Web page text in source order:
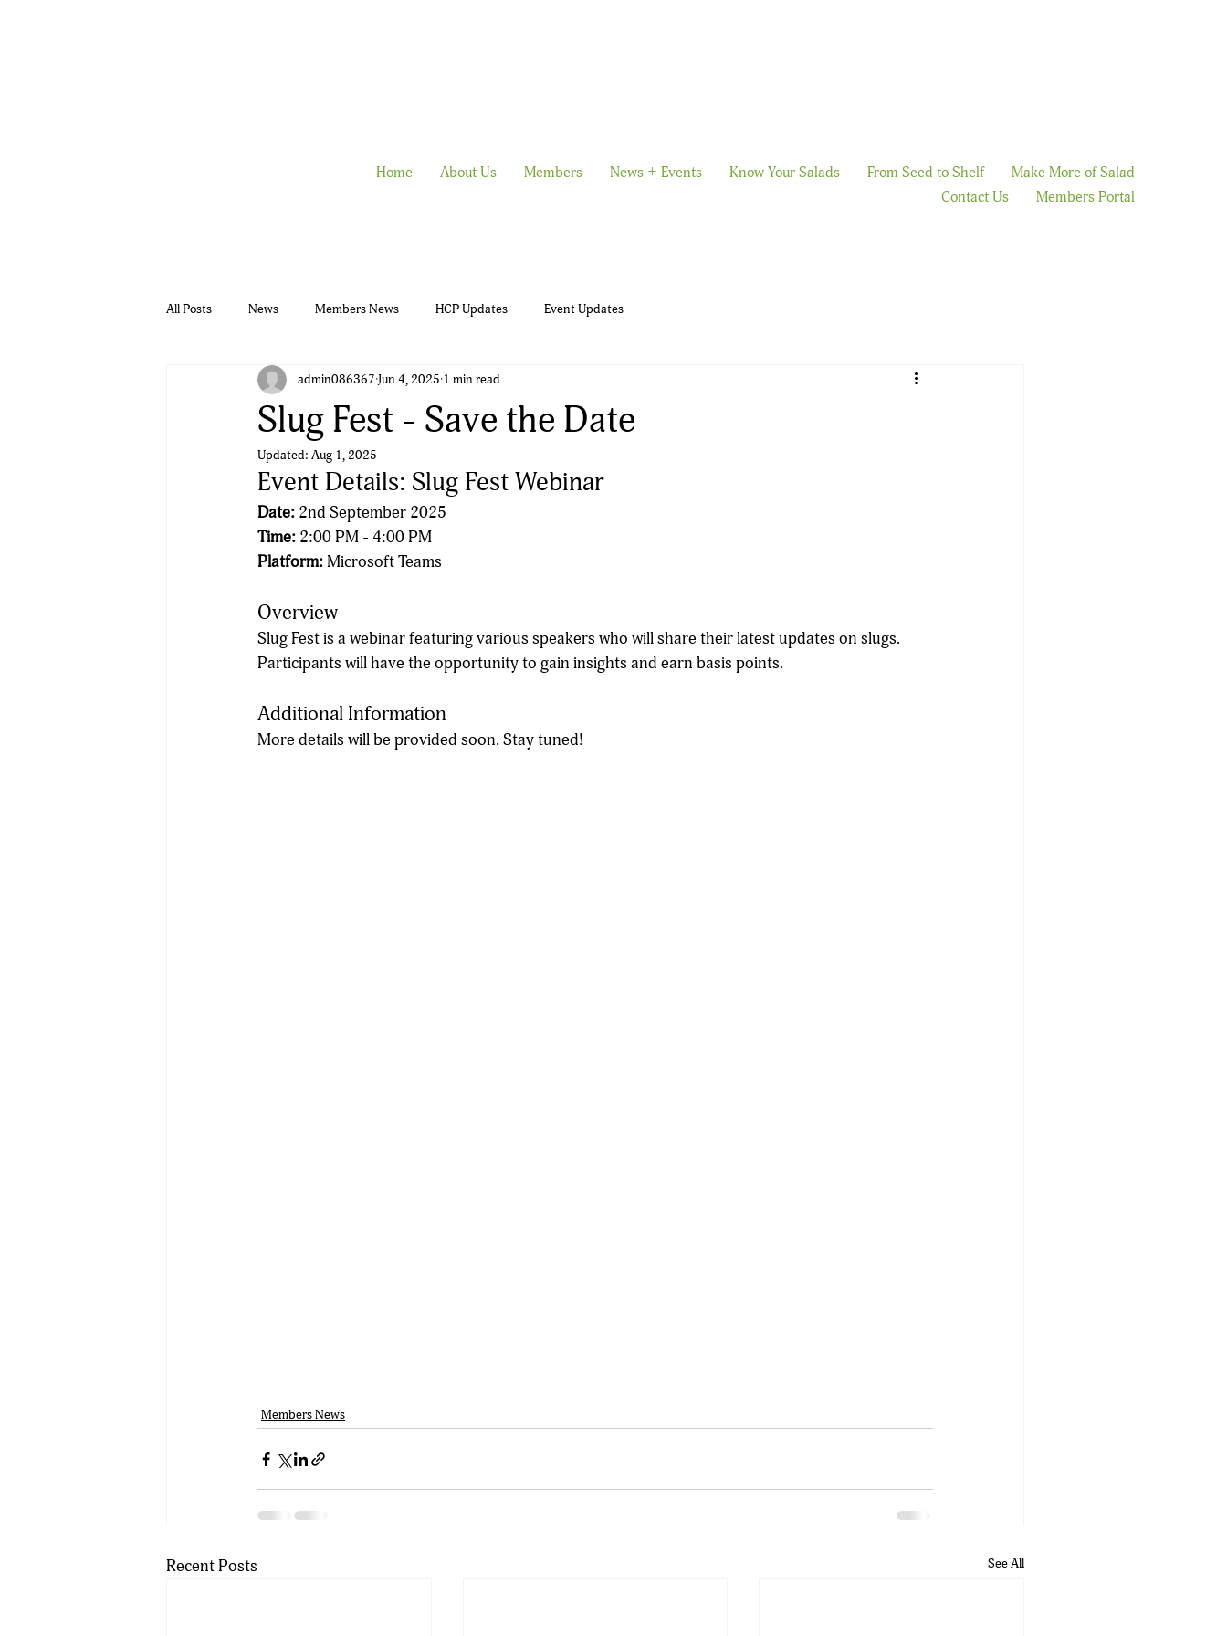
Home About Us Members News + Events Know Your Salads From Seed to Shelf
Make More of Salad
Contact Us
Members Portal
All Posts News Members News HCP Updates Event Updates
Slug Fest - Save the Date
admin086367 Jun 4, 2025 1 min read
Updated: Aug 1, 2025
Event Details: Slug Fest Webinar
Date: 2nd September 2025
Time: 2:00 PM - 4:00 PM
Platform: Microsoft Teams
Overview
Slug Fest is a webinar featuring various speakers who will share their latest updates on slugs.
Participants will have the opportunity to gain insights and earn basis points.
Additional Information
More details will be provided soon. Stay tuned!
Members News
Recent Posts See All